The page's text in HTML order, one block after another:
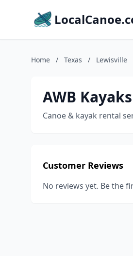
Home / Texas / Lewisville
AWB
Canoe & kayak rental
Customer Reviews
No reviews yet. Be the